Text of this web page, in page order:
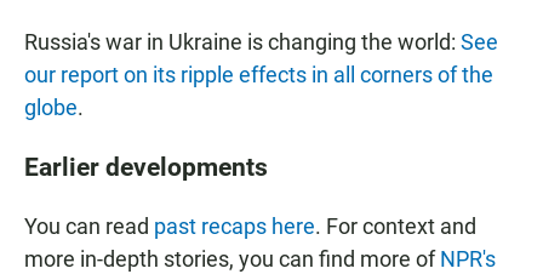
Russia's war in Ukraine is changing the world: See
our report on its ripple effects in all corners of the
globe.
Earlier developments
You can read past recaps here. For context and
more in-depth stories, you can find more ofNPR's